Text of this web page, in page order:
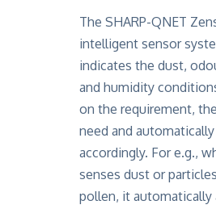
The SHARP-QNET
intelligent sensor
indicates the dust,
and humidity
on the requirement,
need and
accordingly. For e.g.,
senses dust or
pollen, it automatically